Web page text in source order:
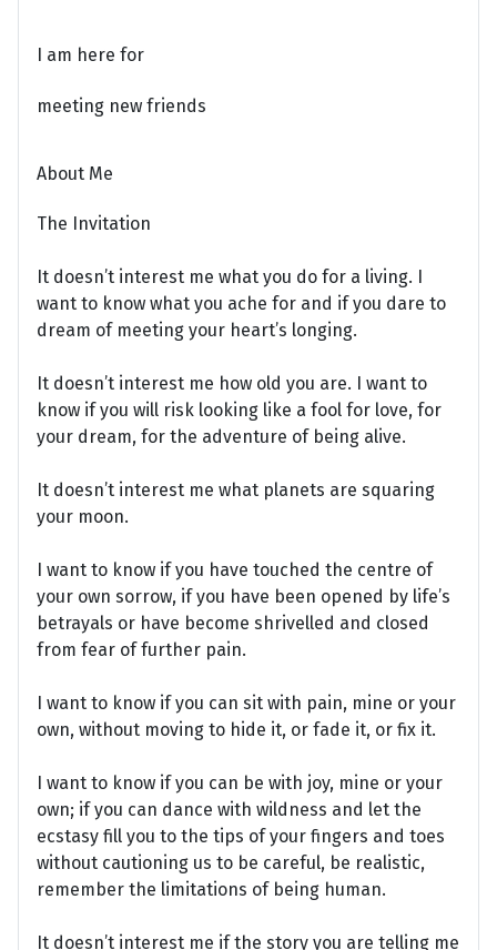
I am here for
meeting new friends
About Me
The Invitation
It doesn’t interest me what you do for a living. I
want to know what you ache for and if you dare to
dream of meeting your heart’s longing.
It doesn’t interest me how old you are. I want to
know if you will risk looking like a fool for love, for
your dream, for the adventure of being alive.
It doesn’t interest me what planets are squaring
your moon.
I want to know if you have touched the centre of
your own sorrow, if you have been opened by life’s
betrayals or have become shrivelled and closed
from fear of further pain.
I want to know if you can sit with pain, mine or your
own, without moving to hide it, or fade it, or fix it.
I want to know if you can be with joy, mine or your
own; if you can dance with wildness and let the
ecstasy fill you to the tips of your fingers and toes
without cautioning us to be careful, be realistic,
remember the limitations of being human.
It doesn’t interest me if the story you are telling me